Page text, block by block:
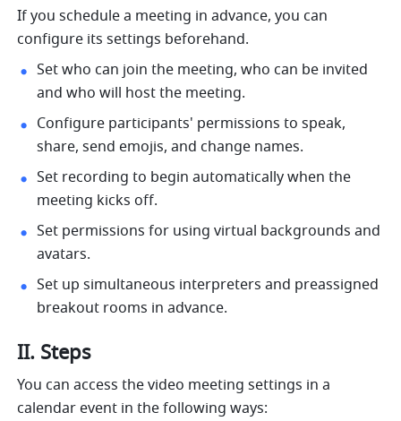
If you schedule a meeting in advance, you can
configure its settings beforehand.
Set who can join the meeting, who can be invited
and who will host the meeting.
Configure participants' permissions to speak,
share, send emojis, and change names.
Set recording to begin automatically when the
meeting kicks off.
Set permissions for using virtual backgrounds and
avatars.
Set up simultaneous interpreters and preassigned
breakout rooms in advance.
II. Steps
You can access the video meeting settings in a
calendar event in the following ways: